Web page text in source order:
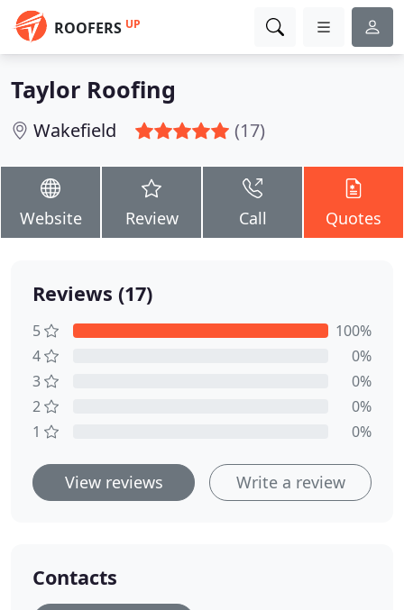
ROOFERS UP
Taylor Roofing
Wakefield (17)
Website Review Call Quotes
Reviews (17)
5
100%
4
0%
3
0%
2
0%
1
0%
View reviews Write a review
Contacts